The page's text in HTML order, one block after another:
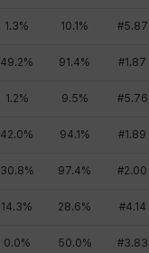
1.3% 10.1 % #5.87
49.2% 91.4% #1.87
1.2% 9.5% #5.76
42.0% 94.1 % #1.89
30.8% 97.4% #2.00
14.3% 28.6% #4.14
0.0% 50.0% #3.83